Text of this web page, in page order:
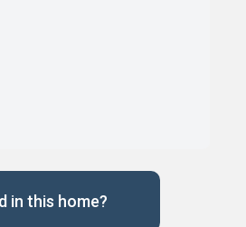
in this home?